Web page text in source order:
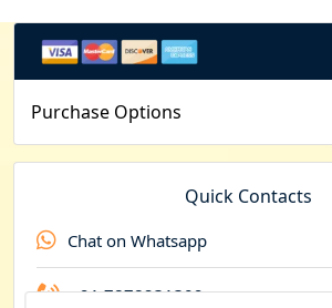
C
r
c
y
Purchase Options
Quick Contacts
Chat on Whatsapp
+91 7878231309